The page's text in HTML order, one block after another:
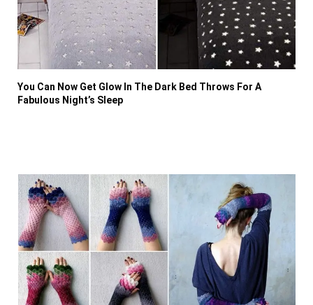
You Can Now Get Glow In The Dark Bed Throws For A
Fabulous Night’s Sleep